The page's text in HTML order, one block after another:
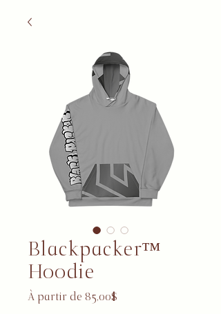
Blackpacker™
Hoodie
À partir de 85,00$